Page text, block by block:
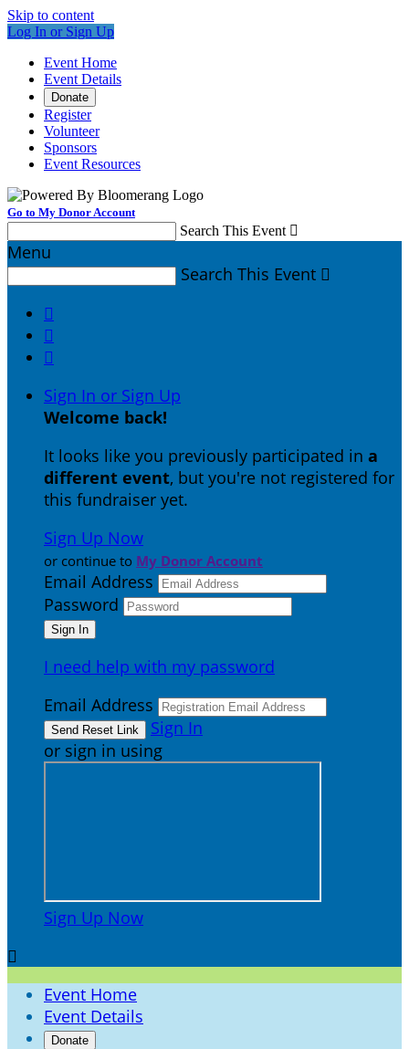
Skip to content
Log In or Sign Up
Event Home
Event Details
Donate
Register
Volunteer
Sponsors
Event Resources
Go to My Donor Account
Search This Event 
Menu
Search This Event 



Sign In or Sign Up
Welcome back!
It looks like you previously participated in a
different event, but you're not registered for
this fundraiser yet.
Sign Up Now
or continue to My Donor Account
Email Address
Password
I need help with my password
Email Address
Sign In
or sign in using
Sign Up Now

Event Home
Event Details
Donate